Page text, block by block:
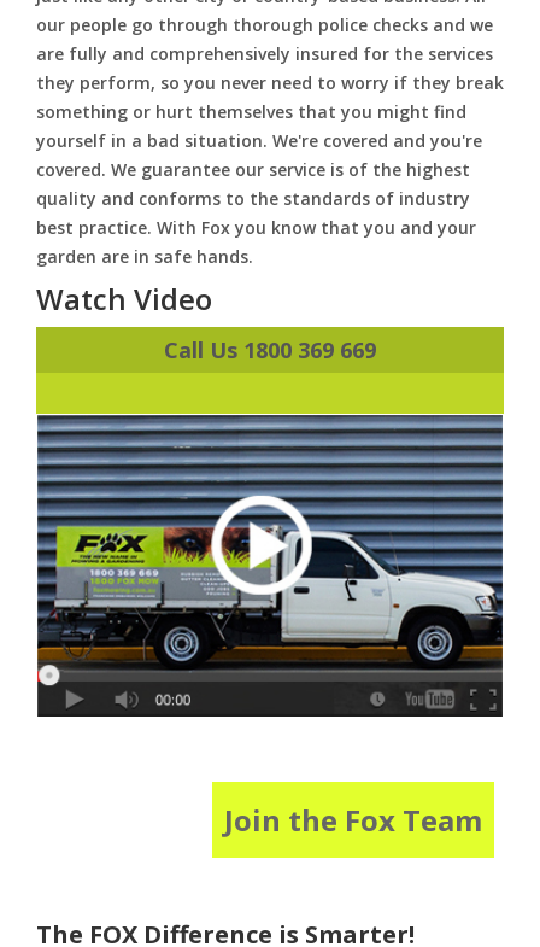
our people go through thorough police checks and we
are fully and comprehensively insured for the services
they perform, so you never need to worry if they break
something or hurt themselves that you might find
yourself in a bad situation. We're covered and you're
covered. We guarantee our service is of the highest
quality and conforms to the standards of industry
best practice. With Fox you know that you and your
garden are in safe hands.
Watch Video
Call Us 1800 369 669
Join the Fox Team
The FOX Difference is Smarter!